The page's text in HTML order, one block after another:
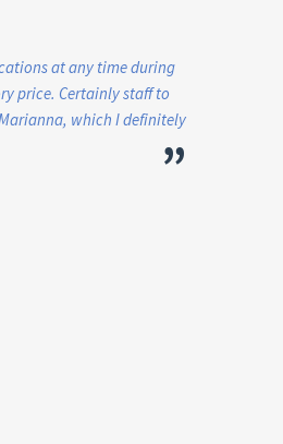
at any time during
price. Certainly staff to
which I definitely
”